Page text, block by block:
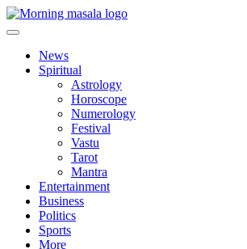
Skip
to
Morning Masala
News
Spiritual
Astrology
Horoscope
Numerology
Festival
Vastu
Tarot
Mantra
Entertainment
Business
Politics
Sports
More